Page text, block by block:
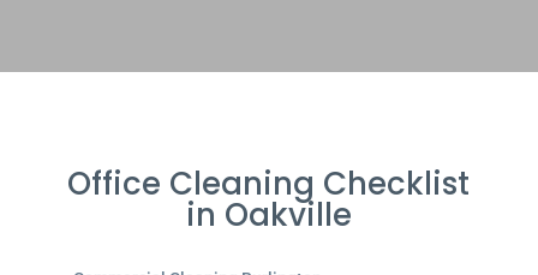
Office Cleaning Checklist
in Oakville